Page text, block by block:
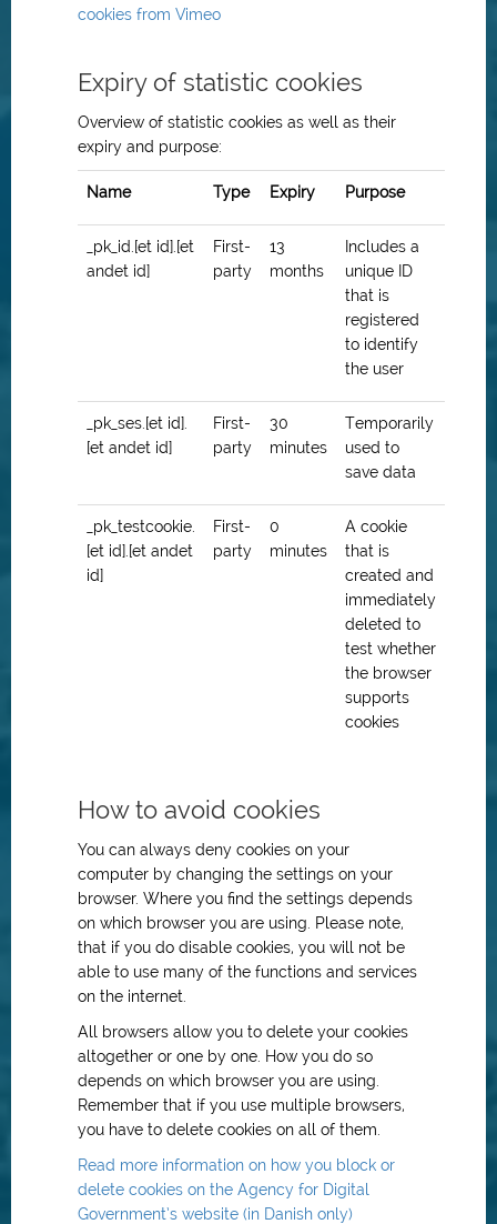
cookies from Vimeo
Expiry of statistic cookies
Overview of statistic cookies as well as their
expiry and purpose:
Name Type Expiry Purpose
_pk_id.[et id].[et
andet id]
First-
party
13
months
Includes a
unique ID
that is
registered
to identify
the user
_pk_ses.[et id].
[et andet id]
First-
party
30
minutes
Temporarily
used to
save data
_pk_testcookie.
[et id].[et andet
id]
First-
party
0
minutes
A cookie
that is
created and
immediately
deleted to
test whether
the browser
supports
cookies
How to avoid cookies
You can always deny cookies on your
computer by changing the settings on your
browser. Where you find the settings depends
on which browser you are using. Please note,
that if you do disable cookies, you will not be
able to use many of the functions and services
on the internet.
All browsers allow you to delete your cookies
altogether or one by one. How you do so
depends on which browser you are using.
Remember that if you use multiple browsers,
you have to delete cookies on all of them.
Read more information on how you block or
delete cookies on the Agency for Digital
Government’s website (in Danish only)